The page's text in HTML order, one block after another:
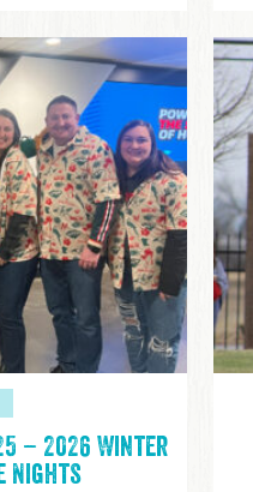
– 2026 Winter
Nights